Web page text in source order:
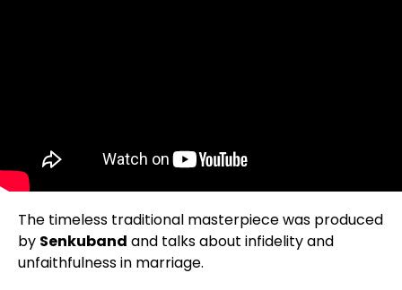
The timeless traditional masterpiece was produced
by Senkuband and talks about infidelity and
unfaithfulness in marriage.